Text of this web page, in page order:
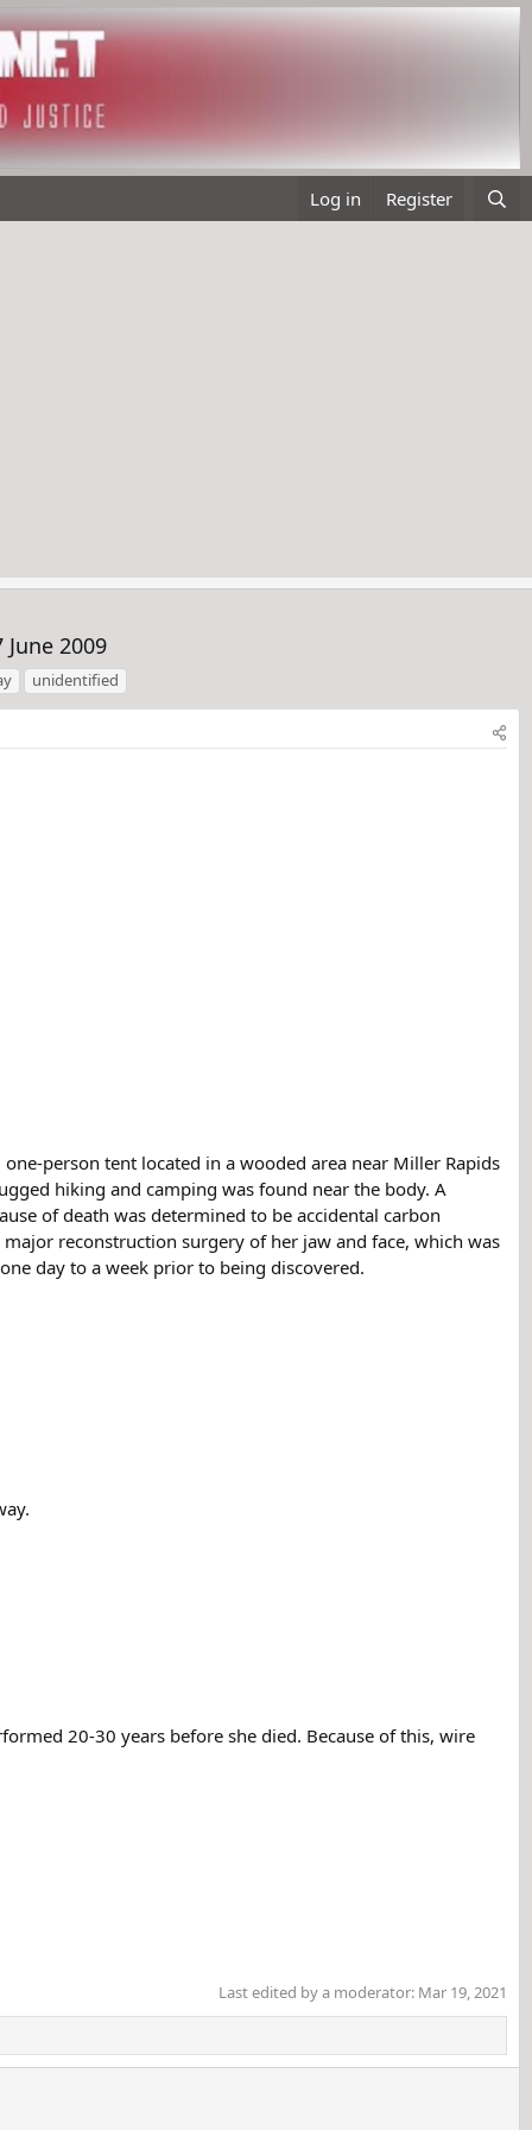
Log in Register
2009
unidentified
person tent located in a wooded area near Miller Rapids
hiking and camping was found near the body. A
of death was determined to be accidental carbon
reconstruction surgery of her jaw and face, which was
day to a week prior to being discovered.
20-30 years before she died. Because of this, wire
Last edited by a moderator: Mar 19, 2021